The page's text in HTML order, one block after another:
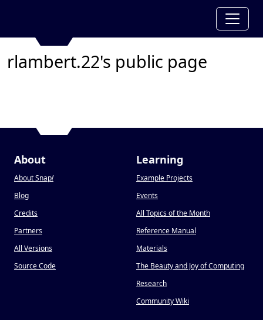
rlambert.22's public page
About
About Snap!
Blog
Credits
Partners
All Versions
Source Code
Learning
Example Projects
Events
All Topics of the Month
Reference Manual
Materials
The Beauty and Joy of Computing
Research
Community Wiki